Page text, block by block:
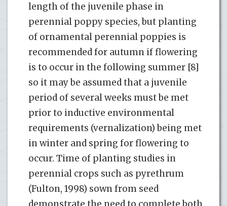
length of the juvenile phase in
perennial poppy species, but planting
of ornamental perennial poppies is
recommended for autumn if flowering
is to occur in the following summer [8]
so it may be assumed that a juvenile
period of several weeks must be met
prior to inductive environmental
requirements (vernalization) being met
in winter and spring for flowering to
occur. Time of planting studies in
perennial crops such as pyrethrum
(Fulton, 1998) sown from seed